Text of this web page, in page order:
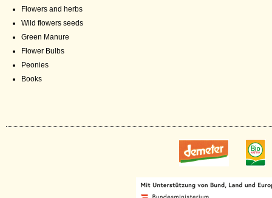
Flowers and herbs
Wild flowers seeds
Green Manure
Flower Bulbs
Peonies
Books